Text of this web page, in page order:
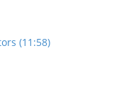
(11:58)